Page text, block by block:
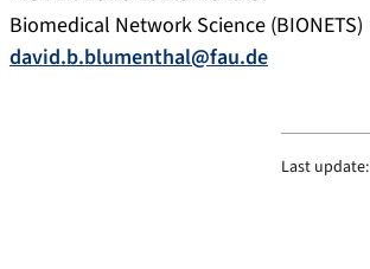
Biomedical Network Science (BIONETS)
david.b.blumenthal@fau.de
Last update: